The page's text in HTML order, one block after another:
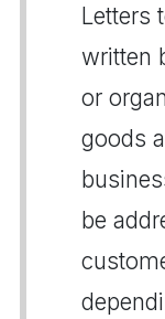
Letters
written
or
goods
be